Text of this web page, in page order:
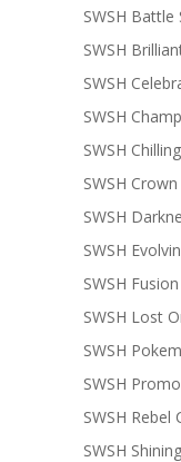
SWSH Battle
SWSH
SWSH
SWSH
SWSH
SWSH
SWSH
SWSH
SWSH
SWSH Lost
SWSH
SWSH
SWSH Rebel
SWSH